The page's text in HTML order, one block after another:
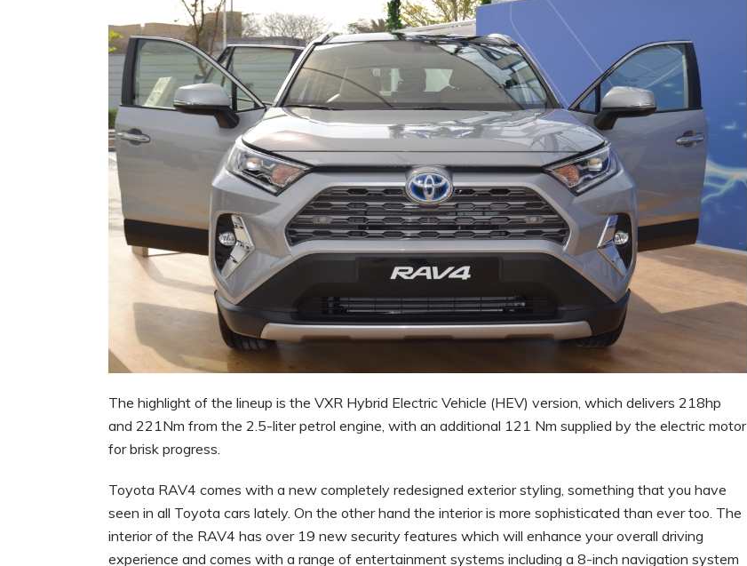
The highlight of the lineup is the VXR Hybrid Electric Vehicle (HEV) version, which delivers 218hp
and 221Nm from the 2.5-liter petrol engine, with an additional 121 Nm supplied by the electric motor
for brisk progress.
Toyota RAV4 comes with a new completely redesigned exterior styling, something that you have
seen in all Toyota cars lately. On the other hand the interior is more sophisticated than ever too. The
interior of the RAV4 has over 19 new security features which will enhance your overall driving
experience and comes with a range of entertainment systems including a 8-inch navigation system